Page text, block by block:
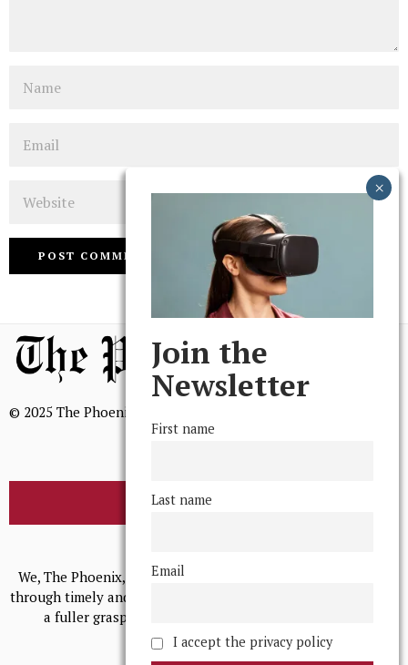
© 2025 The Phoenix, All Rights Reserved
BROWSE THE ARCHIVE
We, The Phoenix, aim to empower and serve our community
through timely and relevant coverage, continually striving for
a fuller grasp of excellence, accuracy, and empathy.
Join the
Newsletter
First name
Last name
Email
I accept the privacy policy